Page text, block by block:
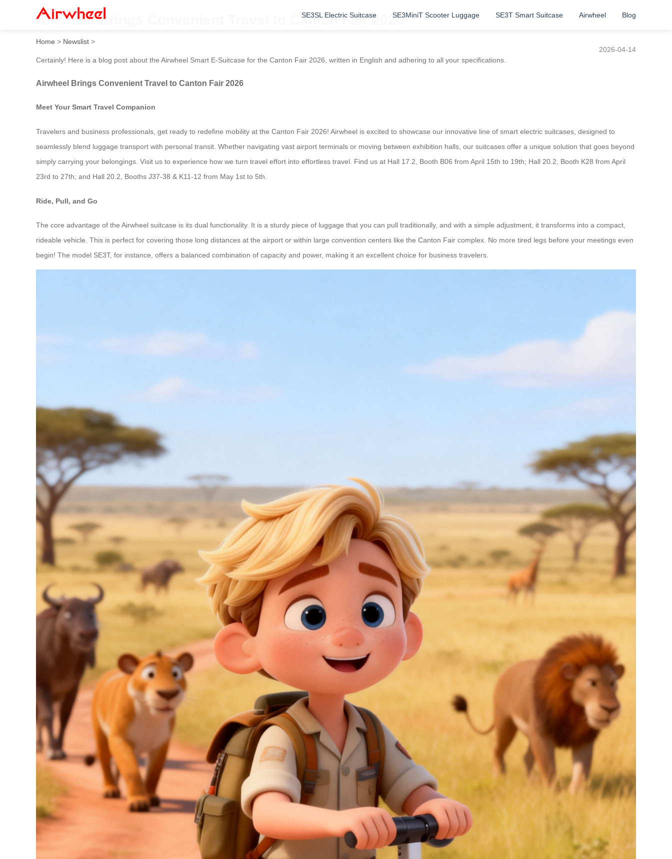
SE3SL Electric Suitcase SE3MiniT Scooter Luggage SE3T Smart Suitcase Airwheel Blog
Airwheel Brings Convenient Travel to Canton Fair 2026
Home > Newslist >
2026-04-14
Certainly! Here is a blog post about the Airwheel Smart E-Suitcase for the Canton Fair 2026, written in English and adhering to all your specifications.
Airwheel Brings Convenient Travel to Canton Fair 2026
Meet Your Smart Travel Companion
Travelers and business professionals, get ready to redefine mobility at the Canton Fair 2026! Airwheel is excited to showcase our innovative line of smart electric suitcases, designed to
seamlessly blend luggage transport with personal transit. Whether navigating vast airport terminals or moving between exhibition halls, our suitcases offer a unique solution that goes beyond
simply carrying your belongings. Visit us to experience how we turn travel effort into effortless travel. Find us at Hall 17.2, Booth B06 from April 15th to 19th; Hall 20.2, Booth K28 from April
23rd to 27th; and Hall 20.2, Booths J37-38 & K11-12 from May 1st to 5th.
Ride, Pull, and Go
The core advantage of the Airwheel suitcase is its dual functionality. It is a sturdy piece of luggage that you can pull traditionally, and with a simple adjustment, it transforms into a compact,
rideable vehicle. This is perfect for covering those long distances at the airport or within large convention centers like the Canton Fair complex. No more tired legs before your meetings even
begin! The model SE3T, for instance, offers a balanced combination of capacity and power, making it an excellent choice for business travelers.